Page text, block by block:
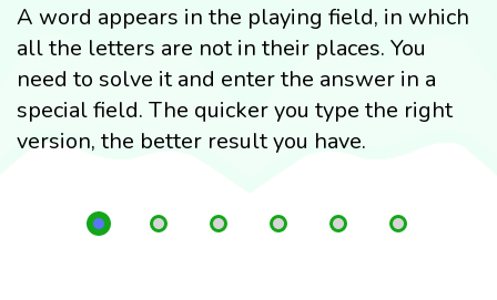
A word appears in the playing field, in which
all the letters are not in their places. You
need to solve it and enter the answer in a
special field. The quicker you type the right
version, the better result you have.